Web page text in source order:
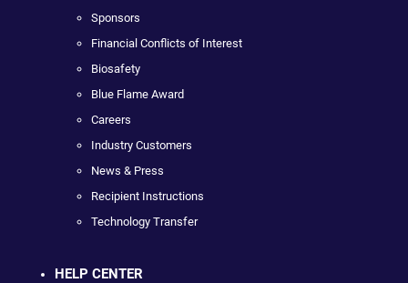
Sponsors
Financial Conflicts of Interest
Biosafety
Blue Flame Award
Careers
Industry Customers
News & Press
Recipient Instructions
Technology Transfer
HELP CENTER